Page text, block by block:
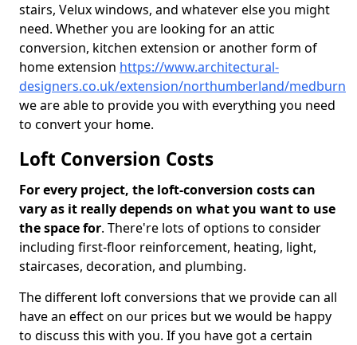
stairs, Velux windows, and whatever else you might
need. Whether you are looking for an attic
conversion, kitchen extension or another form of
home extension https://www.architectural-
designers.co.uk/extension/northumberland/medburn
we are able to provide you with everything you need
to convert your home.
Loft Conversion Costs
For every project, the loft-conversion costs can
vary as it really depends on what you want to use
the space for. There're lots of options to consider
including first-floor reinforcement, heating, light,
staircases, decoration, and plumbing.
The different loft conversions that we provide can all
have an effect on our prices but we would be happy
to discuss this with you. If you have got a certain